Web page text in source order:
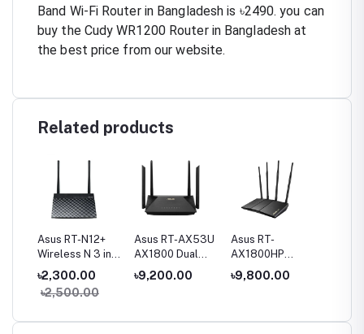
Band Wi-Fi Router in Bangladesh is ৳2490. you can
buy the Cudy WR1200 Router in Bangladesh at
the best price from our website.
Related products
Asus RT-N12+
Wireless N 3 in1
Router
৳2,300.00
৳2,500.00
Asus RT-AX53U
AX1800 Dual
Band WiFi 6
Router
৳9,200.00
Asus RT-
AX1800HP
AX1800 Dual
Band WiFi 6
৳9,800.00